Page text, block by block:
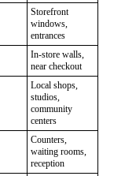
Storefront
windows,
entrances
In-store walls,
near checkout
Local shops,
studios,
community
centers
Counters,
waiting rooms,
reception